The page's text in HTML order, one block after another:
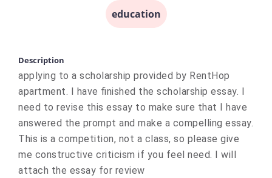
education
Description
applying to a scholarship provided by RentHop
apartment. I have finished the scholarship essay. I
need to revise this essay to make sure that I have
answered the prompt and make a compelling essay.
This is a competition, not a class, so please give
me constructive criticism if you feel need. I will
attach the essay for review